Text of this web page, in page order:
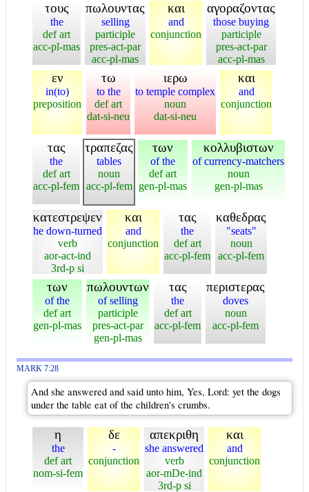
τους
the
def art
acc-pl-mas
πωλουντας
selling
participle
pres-act-par
acc-pl-mas
και
and
conjunction
αγοραζοντας
those buying
participle
pres-act-par
acc-pl-mas
εν
in(to)
preposition
τω
to the
def art
dat-si-neu
ιερω
to temple complex
noun
dat-si-neu
και
and
conjunction
τας
the
def art
acc-pl-fem
τραπεζας
tables
noun
acc-pl-fem
των
of the
def art
gen-pl-mas
κολλυβιστων
of currency-matchers
noun
gen-pl-mas
κατεστρεψεν
he down-turned
verb
aor-act-ind
3rd-p si
και
and
conjunction
τας
the
def art
acc-pl-fem
καθεδρας
"seats"
noun
acc-pl-fem
των
of the
def art
gen-pl-mas
πωλουντων
of selling
participle
pres-act-par
gen-pl-mas
τας
the
def art
acc-pl-fem
περιστερας
doves
noun
acc-pl-fem
MARK 7:28
And she answered and said unto him, Yes, Lord: yet the dogs
under the table eat of the children's crumbs.
η
the
def art
nom-si-fem
δε
-
conjunction
απεκριθη
she answered
verb
aor-mDe-ind
3rd-p si
και
and
conjunction